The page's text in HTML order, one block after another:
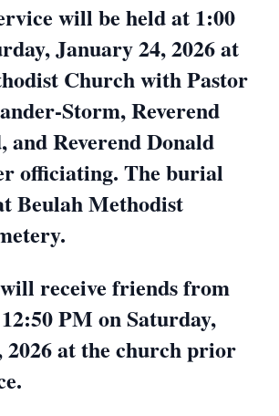
will be held at 1:00
January 24, 2026 at
Church with Pastor
Storm, Reverend
and Reverend Donald
officiating. The burial
Beulah Methodist
receive friends from
PM on Saturday,
2026 at the church prior